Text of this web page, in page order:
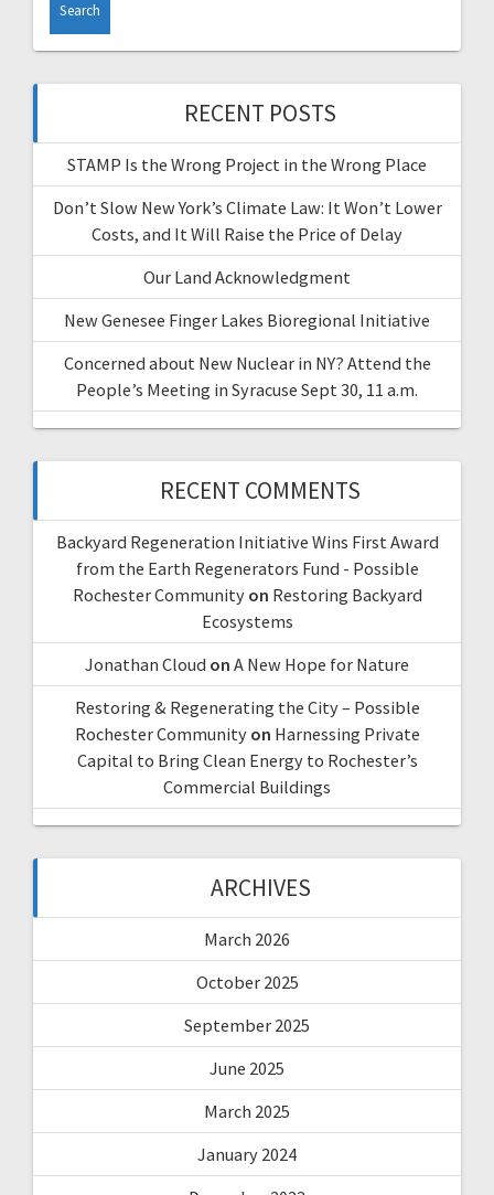
RECENT POSTS
STAMP Is the Wrong Project in the Wrong Place
Don’t Slow New York’s Climate Law: It Won’t Lower
Costs, and It Will Raise the Price of Delay
Our Land Acknowledgment
New Genesee Finger Lakes Bioregional Initiative
Concerned about New Nuclear in NY? Attend the
People’s Meeting in Syracuse Sept 30, 11 a.m.
RECENT COMMENTS
Backyard Regeneration Initiative Wins First Award
from the Earth Regenerators Fund - Possible
Rochester Communityon Restoring Backyard
Ecosystems
Jonathan Cloud on A New Hope for Nature
Restoring & Regenerating the City – Possible
Rochester Communityon Harnessing Private
Capital to Bring Clean Energy to Rochester’s
Commercial Buildings
ARCHIVES
March 2026
October 2025
September 2025
June 2025
March 2025
January 2024